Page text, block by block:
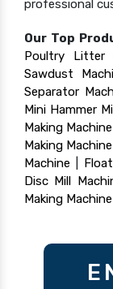
professional
Our Top
Poultry Litter
Sawdust
Separator
Mini Hammer
Making Machine
Making Machine
Machine
Disc Mill
Making Machine